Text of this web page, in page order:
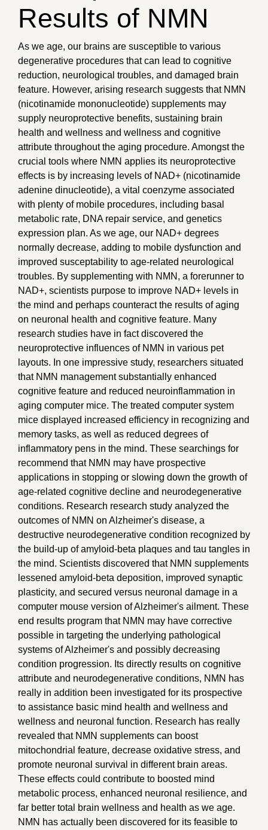
Results of NMN
As we age, our brains are susceptible to various
degenerative procedures that can lead to cognitive
reduction, neurological troubles, and damaged brain
feature. However, arising research suggests that NMN
(nicotinamide mononucleotide) supplements may
supply neuroprotective benefits, sustaining brain
health and wellness and wellness and cognitive
attribute throughout the aging procedure. Amongst the
crucial tools where NMN applies its neuroprotective
effects is by increasing levels of NAD+ (nicotinamide
adenine dinucleotide), a vital coenzyme associated
with plenty of mobile procedures, including basal
metabolic rate, DNA repair service, and genetics
expression plan. As we age, our NAD+ degrees
normally decrease, adding to mobile dysfunction and
improved susceptability to age-related neurological
troubles. By supplementing with NMN, a forerunner to
NAD+, scientists purpose to improve NAD+ levels in
the mind and perhaps counteract the results of aging
on neuronal health and cognitive feature. Many
research studies have in fact discovered the
neuroprotective influences of NMN in various pet
layouts. In one impressive study, researchers situated
that NMN management substantially enhanced
cognitive feature and reduced neuroinflammation in
aging computer mice. The treated computer system
mice displayed increased efficiency in recognizing and
memory tasks, as well as reduced degrees of
inflammatory pens in the mind. These searchings for
recommend that NMN may have prospective
applications in stopping or slowing down the growth of
age-related cognitive decline and neurodegenerative
conditions. Research research study analyzed the
outcomes of NMN on Alzheimer's disease, a
destructive neurodegenerative condition recognized by
the build-up of amyloid-beta plaques and tau tangles in
the mind. Scientists discovered that NMN supplements
lessened amyloid-beta deposition, improved synaptic
plasticity, and secured versus neuronal damage in a
computer mouse version of Alzheimer's ailment. These
end results program that NMN may have corrective
possible in targeting the underlying pathological
systems of Alzheimer's and possibly decreasing
condition progression. Its directly results on cognitive
attribute and neurodegenerative conditions, NMN has
really in addition been investigated for its prospective
to assistance basic mind health and wellness and
wellness and neuronal function. Research has really
revealed that NMN supplements can boost
mitochondrial feature, decrease oxidative stress, and
promote neuronal survival in different brain areas.
These effects could contribute to boosted mind
metabolic process, enhanced neuronal resilience, and
far better total brain wellness and health as we age.
NMN has actually been discovered for its feasible to